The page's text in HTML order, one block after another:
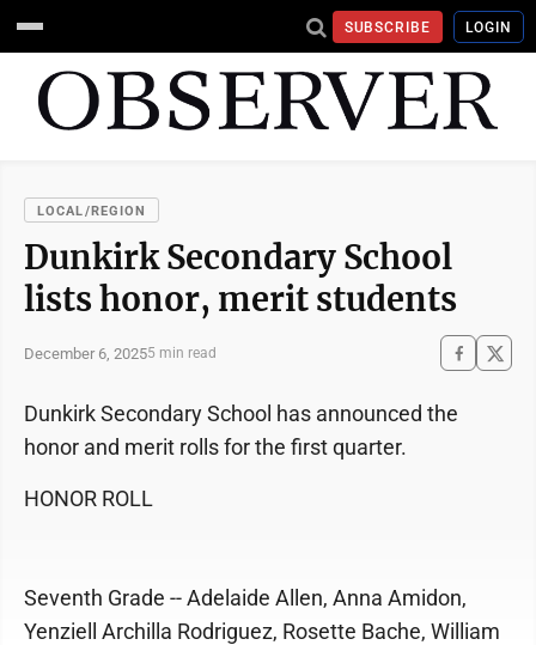
SUBSCRIBE LOGIN
LOCAL/REGION
Dunkirk Secondary School
lists honor, merit students
December 6, 20255 min read
Dunkirk Secondary School has announced the
honor and merit rolls for the first quarter.
HONOR ROLL
Seventh Grade -- Adelaide Allen, Anna Amidon,
Yenziell Archilla Rodriguez, Rosette Bache, William